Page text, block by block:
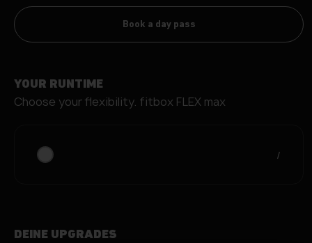
Book a day pass
YOUR RUNTIME
Choose your flexibility. fitbox FLEX max
/
DEINE UPGRADES